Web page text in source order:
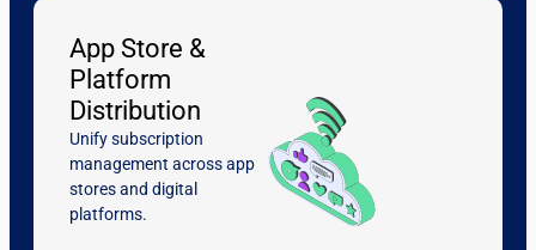
App Store &
Platform
Distribution
Unify subscription
management across app
stores and digital
platforms.